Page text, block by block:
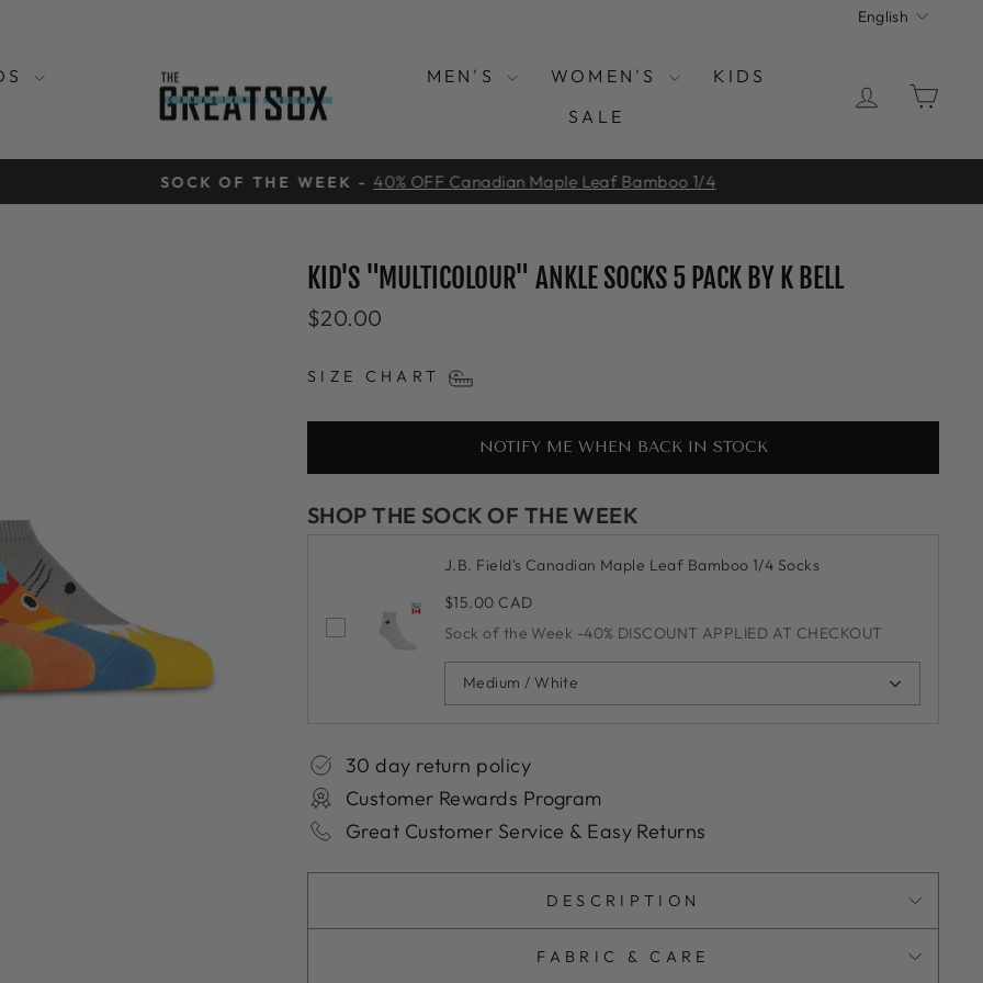
LANGUAGE
English
MEN'S WOMEN'S
KIDS
SALE
LOG IN
Pause
OF THE WEEK - 40% OFF Canadian Maple Leaf Bamboo 1/4
KID'S "MULTICOLOUR" ANKLE SOCKS 5 PACK BY K BELL
Regular
$20.00
SIZE CHART
NOTIFY ME WHEN BACK IN STOCK
SHOP THE SOCK OF THE WEEK
J.B. Field's Canadian Maple Leaf Bamboo 1/4 Socks
$15.00 CAD
Sock of the Week -40% DISCOUNT APPLIED AT CHECKOUT
Medium / White
30 day return policy
Customer Rewards Program
Great Customer Service & Easy Returns
DESCRIPTION
FABRIC & CARE